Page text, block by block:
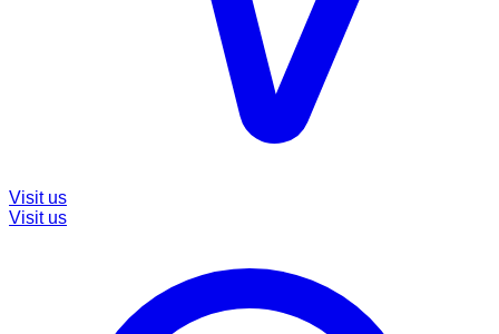
Visit us
Visit us